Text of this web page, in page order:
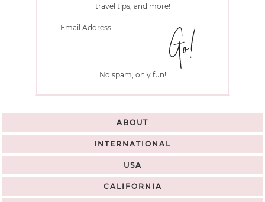
travel tips, and more!
No spam, only fun!
ABOUT
INTERNATIONAL
USA
CALIFORNIA